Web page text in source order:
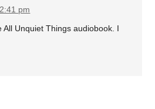
pm
All Unquiet Things audiobook. I